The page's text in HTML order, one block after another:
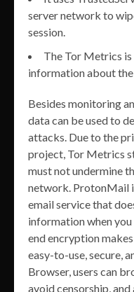
server network to
session.
The Tor Metrics
information about
Besides monitoring
data can be used to
attacks. Due to the
project, Tor Metrics
must not undermine
network. ProtonMail
email service that
information when
end encryption
easy-to-use, secure,
Browser, users can
avoid censorship,